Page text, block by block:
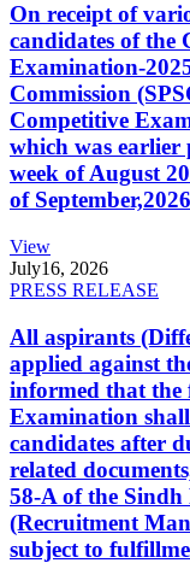
On receipt of
candidates of the
Examination-
Commission
Competitive
which was earlier
week of August
of
View
July16, 2026
PRESS RELEASE
All aspirants
applied against
informed that the
Examination
candidates after
related
58-A of the Sindh
(Recruitment
subject to